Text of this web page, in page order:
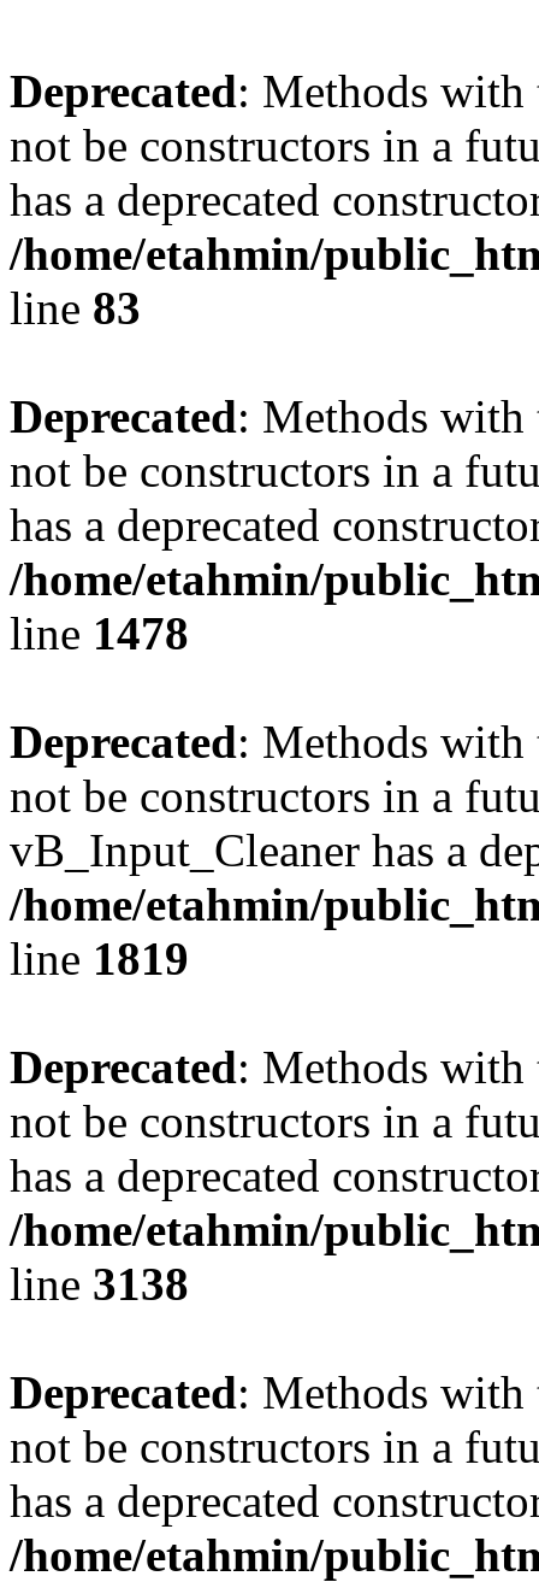
Deprecated: Methods with
not be constructors in a
has a deprecated
/home/etahmin/
line 83
Deprecated: Methods with
not be constructors in a
has a deprecated
/home/etahmin/
line 1478
Deprecated: Methods with
not be constructors in a
vB_Input_Cleaner has a
/home/etahmin/
line 1819
Deprecated: Methods with
not be constructors in a
has a deprecated
/home/etahmin/
line 3138
Deprecated: Methods with
not be constructors in a
has a deprecated
/home/etahmin/